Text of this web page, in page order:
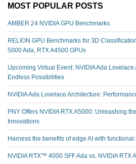
MOST POPULAR POSTS
AMBER 24 NVIDIA GPU Benchmarks
RELION GPU Benchmarks for 3D
5000 Ada, RTX A4500 GPUs
Upcoming Virtual Event: NVIDIA Ada
Endless Possibilities
NVIDIA Ada Lovelace Architecture:
PNY Offers NVIDIA RTX A5000: Unleashing
Innovations
Harness the benefits of edge AI with
NVIDIA RTX™️ 4000 SFF Ada vs. NVIDIA RTX